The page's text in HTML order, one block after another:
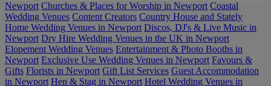
Newport Churches & Places for Worship in Newport Coastal
Wedding Venues Content Creators Country House and Stately
Home Wedding Venues in Newport Discos, DJ's & Live Music in
Newport Dry Hire Wedding Venues in the UK in Newport
Elopement Wedding Venues Entertainment & Photo Booths in
Newport Exclusive Use Wedding Venues in Newport Favours &
Gifts Florists in Newport Gift List Services Guest Accommodation
in Newport Hen & Stag in Newport Hotel Wedding Venues in